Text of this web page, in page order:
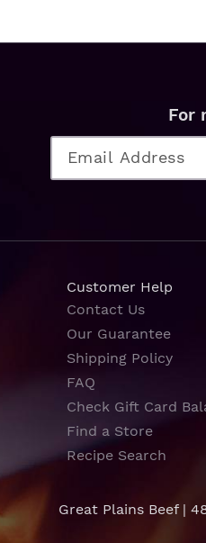
For
Customer Help
Contact Us
Our Guarantee
Shipping Policy
FAQ
Check Gift Card
Find a Store
Recipe Search
Great Plains Beef |